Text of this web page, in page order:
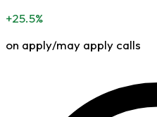
+25.5%
on apply/may apply calls